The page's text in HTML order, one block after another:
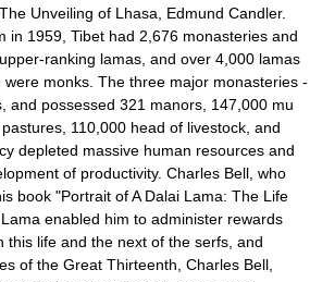
Unveiling of Lhasa , Edmund Candler.
in 1959, Tibet had 2,676 monasteries and
ranking lamas, and over 4,000 lamas
monks. The three major monasteries -
and possessed 321 manors, 147,000 mu
110,000 head of livestock, and
depleted massive human resources and
of productivity. Charles Bell, who
book "Portrait of A Dalai Lama: The Life
enabled him to administer rewards
life and the next of the serfs, and
of the Great Thirteenth, Charles Bell,